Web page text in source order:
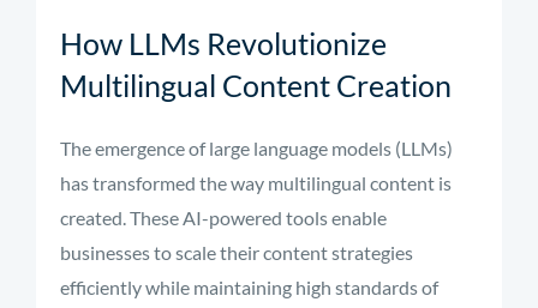
How LLMs Revolutionize
Multilingual Content Creation
The emergence of large language models (LLMs)
has transformed the way multilingual content is
created. These AI-powered tools enable
businesses to scale their content strategies
efficiently while maintaining high standards of